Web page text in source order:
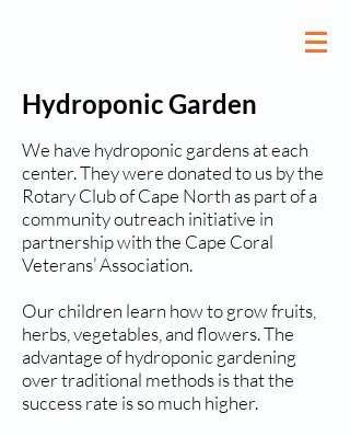
Hydroponic Garden
We have hydroponic gardens at each
center. They were donated to us by the
Rotary Club of Cape North as part of a
community outreach initiative in
partnership with the Cape Coral
Veterans’ Association.
Our children learn how to grow fruits,
herbs, vegetables, and flowers. The
advantage of hydroponic gardening
over traditional methods is that the
success rate is so much higher.